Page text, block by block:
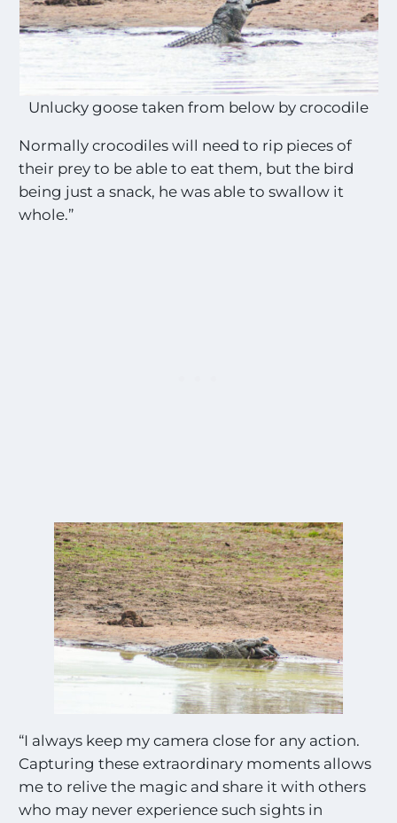
Unlucky goose taken from below by crocodile
Normally crocodiles will need to rip pieces of
their prey to be able to eat them, but the bird
being just a snack, he was able to swallow it
whole.”
“I always keep my camera close for any action.
Capturing these extraordinary moments allows
me to relive the magic and share it with others
who may never experience such sights in